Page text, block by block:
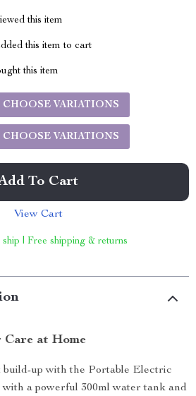
this item
this item to cart
this item
CHOOSE VARIATIONS
CHOOSE VARIATIONS
To Cart
View Cart
| Free shipping & returns
at Home
build-up with the Portable Electric
a powerful 300ml water tank and